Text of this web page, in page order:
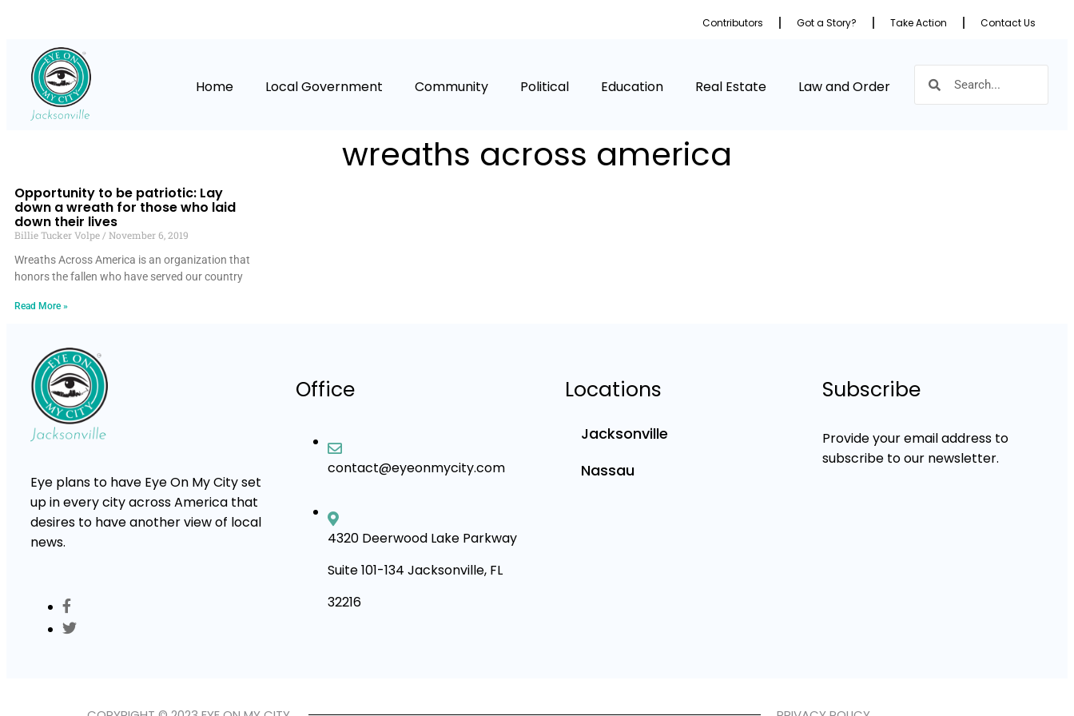
Contributors Got a Story? Take Action Contact Us
Home Local Government Community Political Education Real Estate Law and Order
wreaths across america
Opportunity to be patriotic: Lay
down a wreath for those who laid
down their lives
Billie Tucker Volpe
November 6, 2019
Wreaths Across America is an organization that
honors the fallen who have served our country
Read More »
Eye plans to have Eye On My City set
up in every city across America that
desires to have another view of local
news.
Office
contact@eyeonmycity.com
4320 Deerwood Lake Parkway
Suite 101-134 Jacksonville, FL
32216
Locations
Jacksonville
Nassau
Subscribe
Provide your email address to
subscribe to our newsletter.